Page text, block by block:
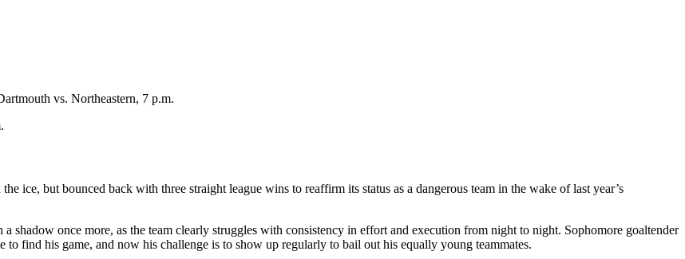
vs. Northeastern, 7 p.m.
ice, but bounced back with three straight league wins to reaffirm its status as a dangerous team in the wake of last year’s
shadow once more, as the team clearly struggles with consistency in effort and execution from night to night. Sophomore goaltender
find his game, and now his challenge is to show up regularly to bail out his equally young teammates.